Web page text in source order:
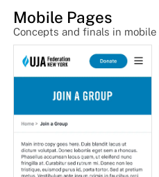
Mobile Pages
Concepts and finals in mobile